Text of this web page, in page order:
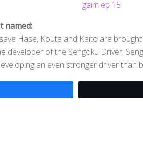
named:
Hase, Kouta and Kaito are
developer of the Sengoku Driver,
an even stronger driver than